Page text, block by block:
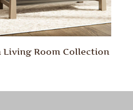
Living Room Collection